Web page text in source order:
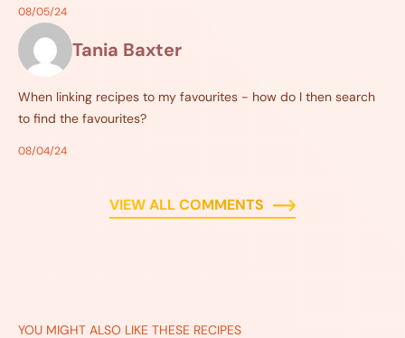
08/05/24
Tania Baxter
When linking recipes to my favourites - how do I then search
to find the favourites?
08/04/24
VIEW ALL COMMENTS
YOU MIGHT ALSO LIKE THESE RECIPES